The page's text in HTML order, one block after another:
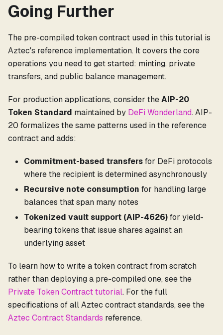
Going Further
The pre-compiled token contract used in this tutorial is
Aztec's reference implementation. It covers the core
operations you need to get started: minting, private
transfers, and public balance management.
For production applications, consider theAIP-20
Token Standard maintained by DeFi Wonderland. AIP-
20 formalizes the same patterns used in the reference
contract and adds:
Commitment-based transfersfor DeFi protocols
where the recipient is determined asynchronously
Recursive note consumption for handling large
balances that span many notes
Tokenized vault support (AIP-4626)for yield-
bearing tokens that issue shares against an
underlying asset
To learn how to write a token contract from scratch
rather than deploying a pre-compiled one, see the
Private Token Contract tutorial. For the full
specifications of all Aztec contract standards, see the
Aztec Contract Standards reference.